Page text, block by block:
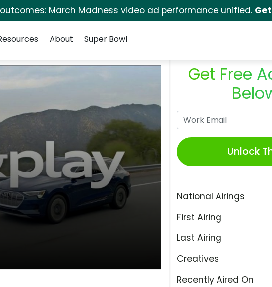
March Madness video ad performance unified.
About Super Bowl
Get Free
Unlock
National Airings
First Airing
Last Airing
Creatives
Recently Aired On